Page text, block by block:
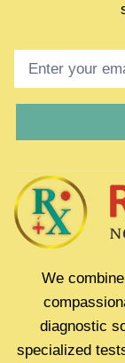
We
diagnostic
specialized